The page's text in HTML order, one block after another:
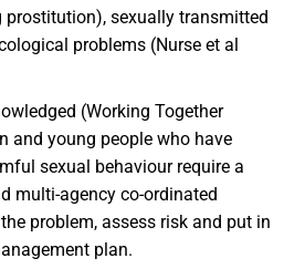
prostitution), sexually transmitted
problems (Nurse et al
(Working Together
and young people who have
sexual behaviour require a
multi-agency co-ordinated
problem, assess risk and put in
plan.